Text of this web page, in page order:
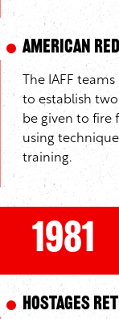
American
The IAFF
to establish
be given to fire
using
training.
1981
Hostages